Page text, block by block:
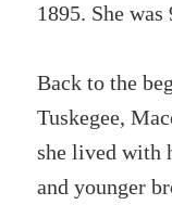
1895. She was
Back to the
Tuskegee,
she lived with
and younger